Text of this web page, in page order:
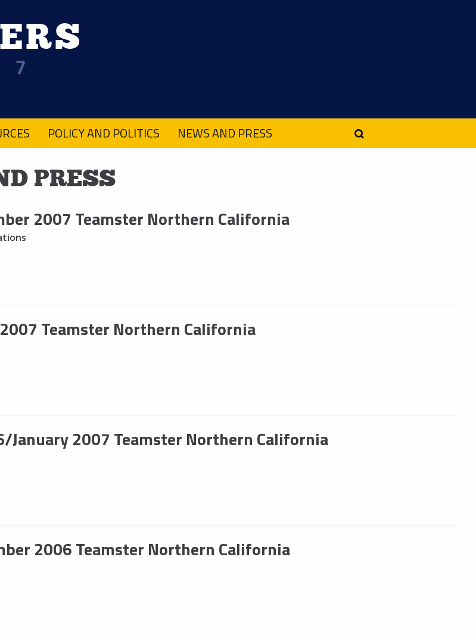
7
POLICY AND POLITICS NEWS AND PRESS
PRESS
2007 Teamster Northern California
Teamster Northern California
January 2007 Teamster Northern California
2006 Teamster Northern California